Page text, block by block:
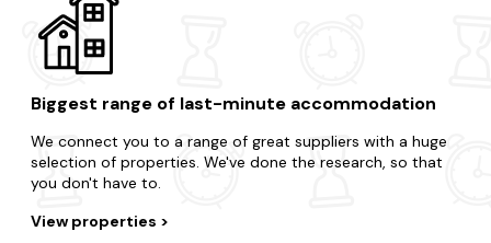
Biggest range of last-minute accommodation
We connect you to a range of great suppliers with a huge
selection of properties. We've done the research, so that
you don't have to.
View properties